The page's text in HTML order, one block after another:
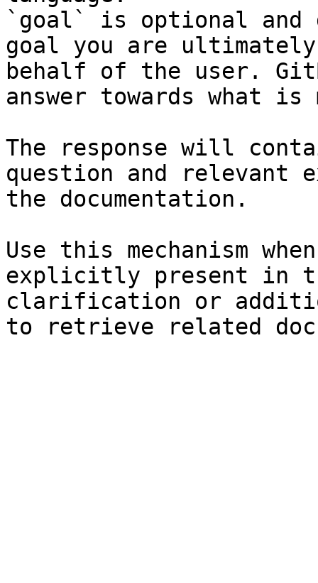
`goal` is optional and
goal you are
behalf of the user.
answer towards what
The response will
question and relevant
the documentation.
Use this mechanism
explicitly present in
clarification or